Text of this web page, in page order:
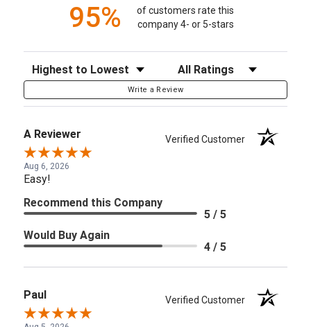
95%
of customers rate this
company 4- or 5-stars
Sort Reviews Filter Reviews by Rating
Write a Review
A Reviewer Verified Customer
Aug 6, 2026
Easy!
Recommend this Company
5 / 5
Would Buy Again
4 / 5
Paul Verified Customer